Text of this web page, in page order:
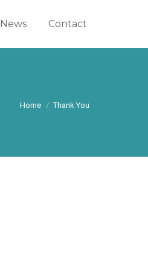
News Contact
You are here:
Home Thank You
News Contact